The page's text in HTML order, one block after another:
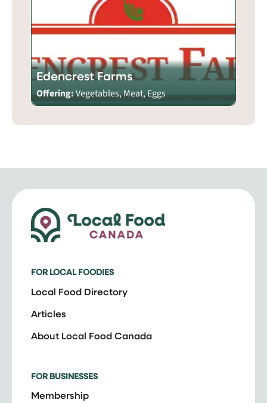
Edencrest Farms
Offering:Vegetables, Meat, Eggs
FOR LOCAL FOODIES
Local Food Directory
Articles
About Local Food Canada
FOR BUSINESSES
Membership